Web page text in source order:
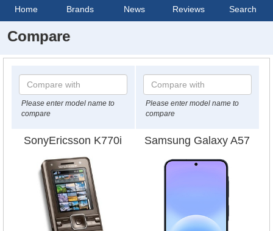
Home Brands News Reviews Search
Compare
Please enter model name to
compare
Please enter model name to
compare
SonyEricsson K770i Samsung Galaxy A57